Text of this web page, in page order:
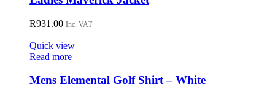
on
product
multiple
variants.
The
chosen
on
R931.00 Inc. VAT
Quick view
Read more
Mens Elemental Golf Shirt – White